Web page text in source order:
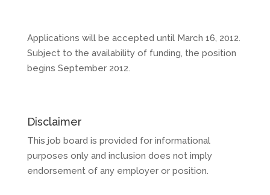
Applications will be accepted until March 16, 2012.
Subject to the availability of funding, the position
begins September 2012.
Disclaimer
This job board is provided for informational
purposes only and inclusion does not imply
endorsement of any employer or position.